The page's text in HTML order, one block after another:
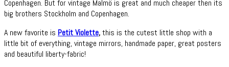
Copenhagen. But for vintage Malmö is great and much cheaper then its
big brothers Stockholm and Copenhagen.
A new favorite is Petit Violette,this is the cutest little shop with a
little bit of everything, vintage mirrors, handmade paper, great posters
and beautiful liberty-fabric!